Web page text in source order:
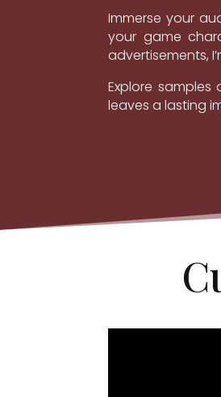
Immerse your
your game
advertisements,
Explore
leaves a lasting